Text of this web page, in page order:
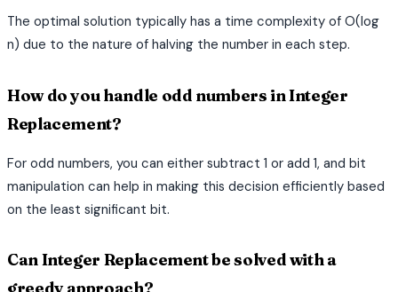
The optimal solution typically has a time complexity of O(log
n) due to the nature of halving the number in each step.
How do you handle odd numbers in Integer
Replacement?
For odd numbers, you can either subtract 1 or add 1, and bit
manipulation can help in making this decision efficiently based
on the least significant bit.
Can Integer Replacement be solved with a